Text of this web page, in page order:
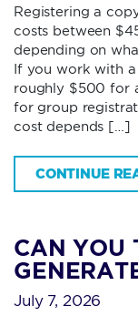
Registering a
costs between
depending on
If you work with
roughly $500 for
for group
cost depends […]
CONTINUE
CAN YOU
July 7, 2026